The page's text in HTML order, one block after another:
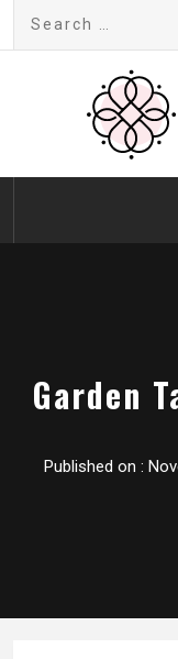
Garden Like a Heaven
Garden
Published on :